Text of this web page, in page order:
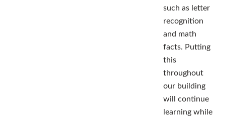
such as letter
recognition
and math
facts. Putting
this
throughout
our building
will continue
learning while